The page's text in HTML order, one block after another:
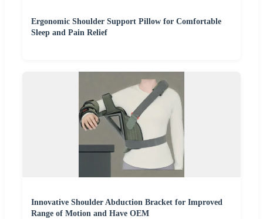
Ergonomic Shoulder Support Pillow for Comfortable
Sleep and Pain Relief
Innovative Shoulder Abduction Bracket for Improved
Range of Motion and Have OEM